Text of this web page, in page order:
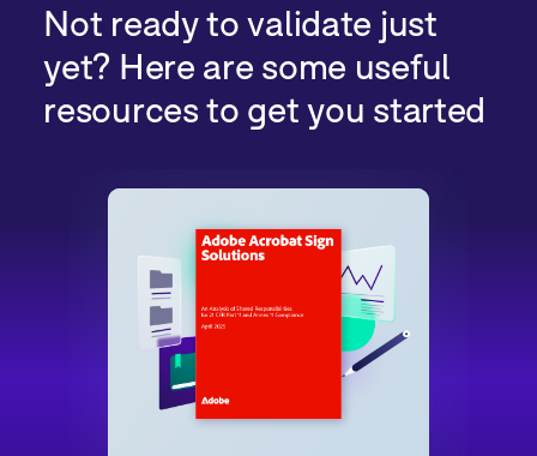
Not ready to validate just
yet? Here are some useful
resources to get you started